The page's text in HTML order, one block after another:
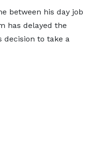
between his day job
has delayed the
decision to take a